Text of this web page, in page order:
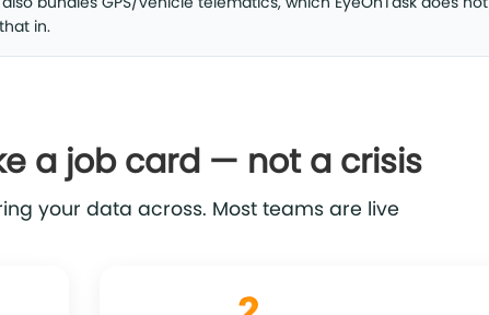
in.
a job card — not a crisis
your data across. Most teams are live